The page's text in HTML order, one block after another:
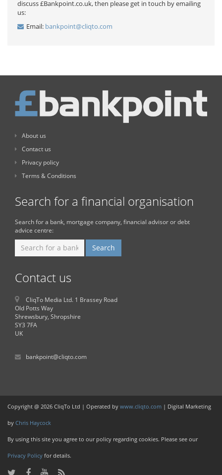
discuss £Bankpoint.co.uk, then please get in touch by emailing
us:
Email: bankpoint@cliqto.com
About us
Contact us
Privacy policy
Terms & Conditions
Search for a financial organisation
Search for a bank, mortgage company, financial advisor or debt
advice centre:
Contact us
CliqTo Media Ltd. 1 Brassey Road
Old Potts Way
Shrewsbury, Shropshire
SY3 7FA
UK
bankpoint@cliqto.com
Copyright @ 2026 CliqTo Ltd | Operated by www.cliqto.com | Digital Marketing
by Chris Haycock
By using this site you agree to our policy regarding cookies. Please see our
Privacy Policy for details.